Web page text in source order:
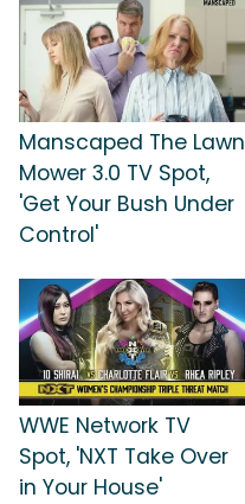
Manscaped The Lawn
Mower 3.0 TV Spot,
'Get Your Bush Under
Control'
WWE Network TV
Spot, 'NXT Take Over
in Your House'